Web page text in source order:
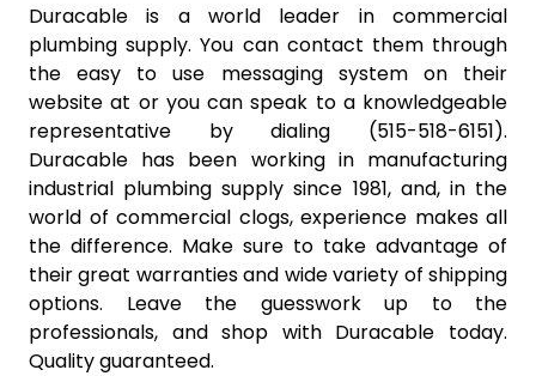
Duracable is a world leader in commercial
plumbing supply. You can contact them through
the easy to use messaging system on their
website at or you can speak to a knowledgeable
representative by dialing (515-518-6151).
Duracable has been working in manufacturing
industrial plumbing supply since 1981, and, in the
world of commercial clogs, experience makes all
the difference. Make sure to take advantage of
their great warranties and wide variety of shipping
options. Leave the guesswork up to the
professionals, and shop with Duracable today.
Quality guaranteed.